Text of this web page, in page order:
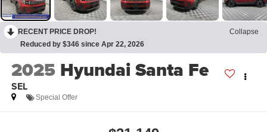
RECENT PRICE DROP!
Collapse
Reduced by $346 since Apr 22, 2026
2025 Hyundai Santa Fe
SEL
Special Offer